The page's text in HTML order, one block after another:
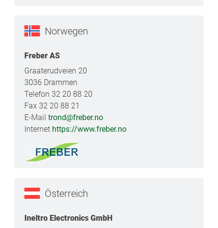
Norwegen
Freber AS
Graaterudveien 20
3036 Drammen
Telefon 32 20 88 20
Fax 32 20 88 21
E-Mail trond@freber.no
Internet https://www.freber.no
Österreich
Ineltro Electronics GmbH